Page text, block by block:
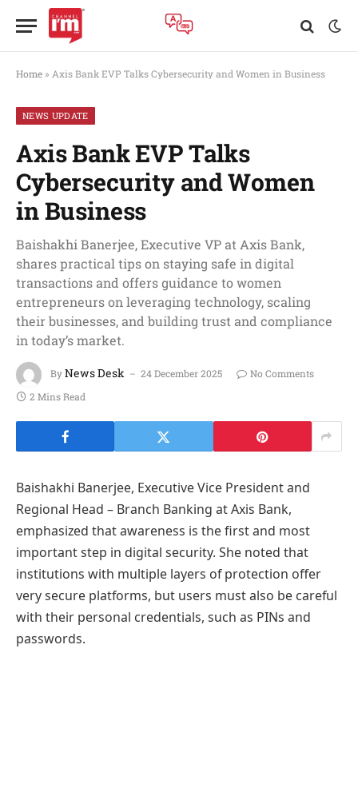
Home » Axis Bank EVP Talks Cybersecurity and Women in Business
NEWS UPDATE
Axis Bank EVP Talks
Cybersecurity and Women
in Business
Baishakhi Banerjee, Executive VP at Axis Bank,
shares practical tips on staying safe in digital
transactions and offers guidance to women
entrepreneurs on leveraging technology, scaling
their businesses, and building trust and compliance
in today’s market.
ByNews Desk 24 December 2025
No Comments
2 Mins Read
Baishakhi Banerjee, Executive Vice President and
Regional Head – Branch Banking at Axis Bank,
emphasized that awareness is the first and most
important step in digital security. She noted that
institutions with multiple layers of protection offer
very secure platforms, but users must also be careful
with their personal credentials, such as PINs and
passwords.